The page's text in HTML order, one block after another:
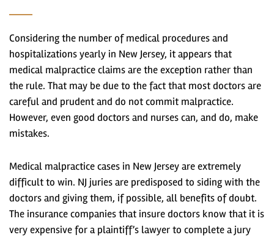
Considering the number of medical procedures and
hospitalizations yearly in New Jersey, it appears that
medical malpractice claims are the exception rather than
the rule. That may be due to the fact that most doctors are
careful and prudent and do not commit malpractice.
However, even good doctors and nurses can, and do, make
mistakes.
Medical malpractice cases in New Jersey are extremely
difficult to win. NJ juries are predisposed to siding with the
doctors and giving them, if possible, all benefits of doubt.
The insurance companies that insure doctors know that it is
very expensive for a plaintiff’s lawyer to complete a jury